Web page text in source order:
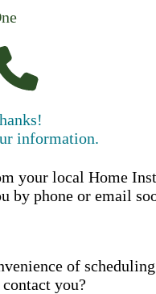
information.
your local Home
by phone or email
of
you?